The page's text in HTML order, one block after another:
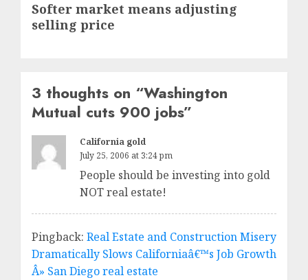
post:
Softer market means adjusting
selling price
3 thoughts on “Washington
Mutual cuts 900 jobs”
California gold
July 25, 2006 at 3:24 pm
People should be investing into gold
NOT real estate!
Pingback: Real Estate and Construction Misery
Dramatically Slows Californiaâ€™s Job Growth
Â» San Diego real estate